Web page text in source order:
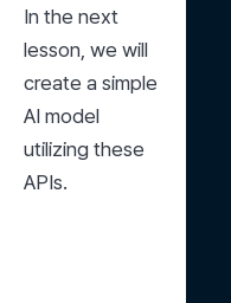
In the next
lesson, we will
create a simple
AI model
utilizing these
APIs.